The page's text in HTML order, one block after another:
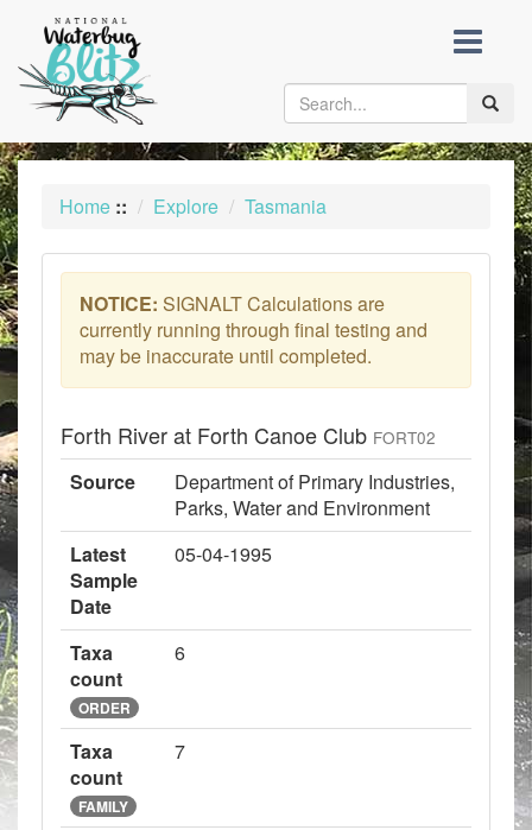
content
Toggle
Home :: Explore Tasmania
NOTICE: SIGNALT Calculations are
currently running through final testing and
may be inaccurate until completed.
Forth River at Forth Canoe Club FORT02
Source
Department of Primary Industries,
Parks, Water and Environment
Latest
Sample
Date
05-04-1995
Taxa
count
ORDER
6
Taxa
count
FAMILY
7